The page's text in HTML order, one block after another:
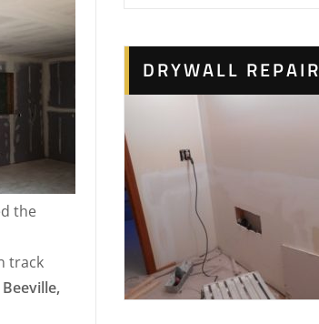
the
track
DRYWALL REPAIR